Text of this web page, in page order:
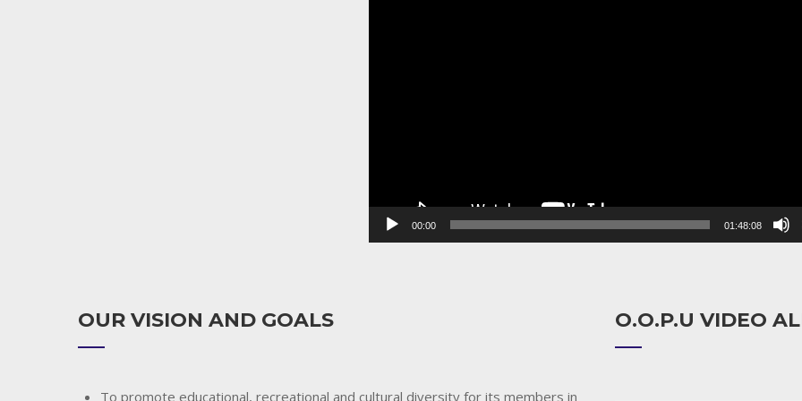
00:00 01:48:08
OUR VISION AND GOALS
To promote educational, recreational and cultural diversity for its members in
O.O.P.U VIDEO